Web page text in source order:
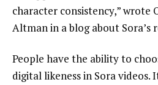
character consistency,” wrote
Altman in a blog about Sora’s
People have the ability to
digital likeness in Sora videos.